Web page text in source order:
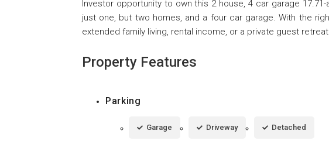
Investor opportunity to own this 2 house, 4 car garage
just one, but two homes, and a four car garage. With the
extended family living, rental income, or a private guest
Property Features
Parking
Garage Driveway Detached